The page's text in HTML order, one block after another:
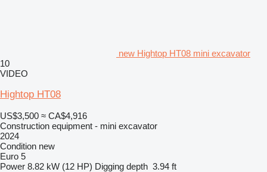
new Hightop HT08 mini excavator
10
VIDEO
Hightop HT08
US$3,500 ≈ CA$4,916
Construction equipment - mini excavator
2024
Condition new
Euro 5
Power 8.82 kW (12 HP) Digging depth 3.94 ft